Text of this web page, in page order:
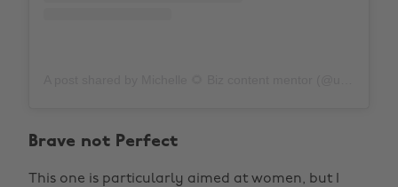
Brave not Perfect
This one is particularly aimed at women, but I